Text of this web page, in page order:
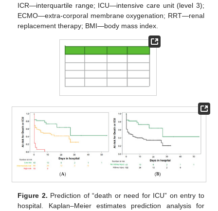
ICR—interquartile range; ICU—intensive care unit (level 3);
ECMO—extra-corporal membrane oxygenation; RRT—renal
replacement therapy; BMI—body mass index.
Figure 2. Prediction of “death or need for ICU” on entry to
hospital. Kaplan–Meier estimates prediction analysis for